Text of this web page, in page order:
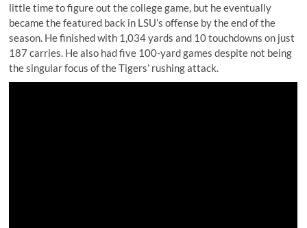
little time to figure out the college game, but he eventually
became the featured back in LSU’s offense by the end of the
season. He finished with 1,034 yards and 10 touchdowns on just
187 carries. He also had five 100-yard games despite not being
the singular focus of the Tigers’ rushing attack.